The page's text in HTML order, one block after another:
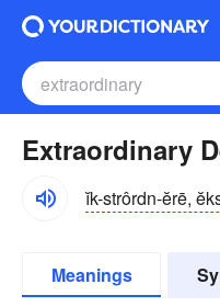
Extraordinary
ĭk-strôrdn-ĕrē,
Meanings